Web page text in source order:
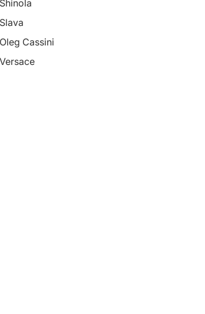
Shinola
Slava
Oleg Cassini
Versace